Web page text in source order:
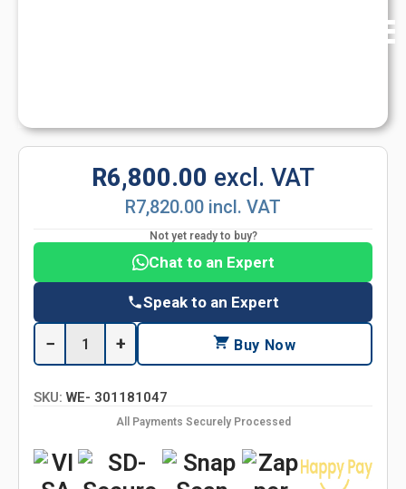
R6,800.00 excl. VAT
R7,820.00 incl. VAT
Not yet ready to buy?
Chat to an Expert
Speak to an Expert
− + Buy Now
SKU: WE- 301181047
All Payments Securely Processed